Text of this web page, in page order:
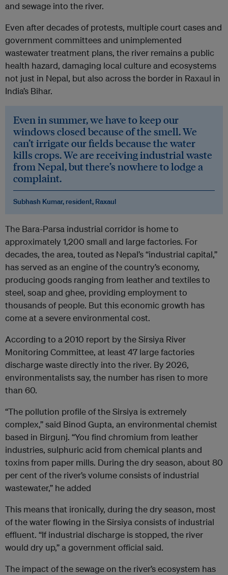
and sewage into the river.
Even after decades of protests, multiple court cases and
government committees and unimplemented
wastewater treatment plans, the river remains a public
health hazard, damaging local culture and ecosystems
not just in Nepal, but also across the border in Raxaul in
India’s Bihar.
Even in summer, we have to keep our
windows closed because of the smell. We
can’t irrigate our fields because the water
kills crops. We are receiving industrial waste
from Nepal, but there’s nowhere to lodge a
complaint.
Subhash Kumar, resident, Raxaul
The Bara-Parsa industrial corridor is home to
approximately 1,200 small and large factories. For
decades, the area, touted as Nepal’s “industrial capital,”
has served as an engine of the country’s economy,
producing goods ranging from leather and textiles to
steel, soap and ghee, providing employment to
thousands of people. But this economic growth has
come at a severe environmental cost.
According to a 2010 report by the Sirsiya River
Monitoring Committee, at least 47 large factories
discharge waste directly into the river. By 2026,
environmentalists say, the number has risen to more
than 60.
“The pollution profile of the Sirsiya is extremely
complex,” said Binod Gupta, an environmental chemist
based in Birgunj. “You find chromium from leather
industries, sulphuric acid from chemical plants and
toxins from paper mills. During the dry season, about 80
per cent of the river’s volume consists of industrial
wastewater,” he added
This means that ironically, during the dry season, most
of the water flowing in the Sirsiya consists of industrial
effluent. “If industrial discharge is stopped, the river
would dry up,” a government official said.
The impact of the sewage on the river’s ecosystem has